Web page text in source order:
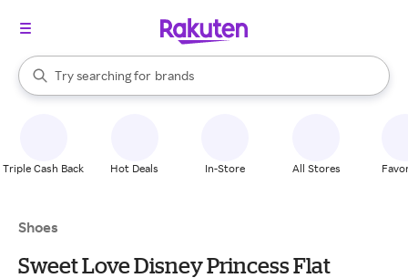
Search Rakuten
Try searching for
stores
brands
groceries
When autocomplete results are available, use the up and down
Triple Cash Back Hot Deals In-Store All Stores
Shoes
Sweet Love Disney Princess Flat